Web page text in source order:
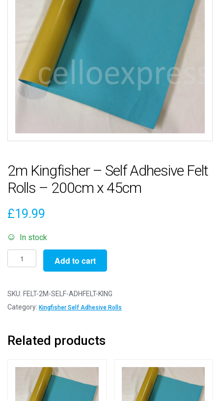
2m Kingfisher – Self Adhesive Felt
Rolls – 200cm x 45cm
£19.99
In stock
Kingfisher
Self
Adhesive
quantity
Add to cart
SKU: FELT-2M-SELF-ADHFELT-KING
Category: Kingfisher Self Adhesive Rolls
Related products